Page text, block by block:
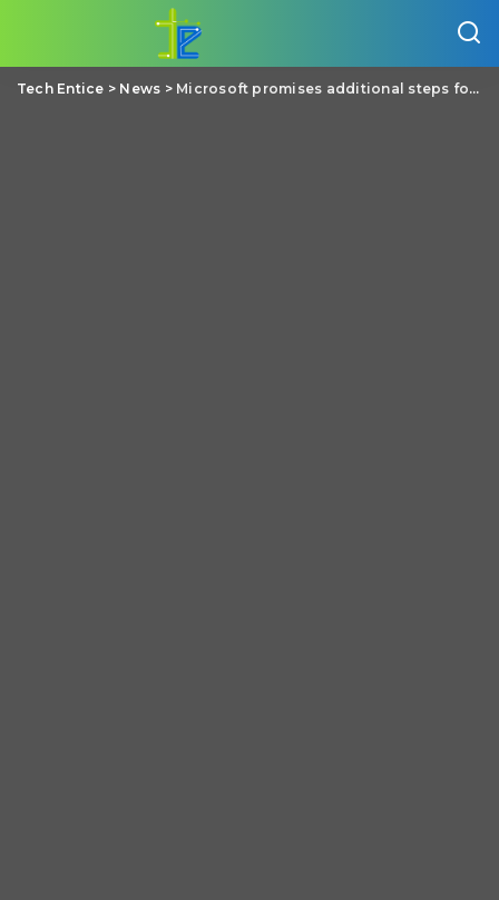
Tech Entice > News > Microsoft promises additional steps for protecting your email privacy